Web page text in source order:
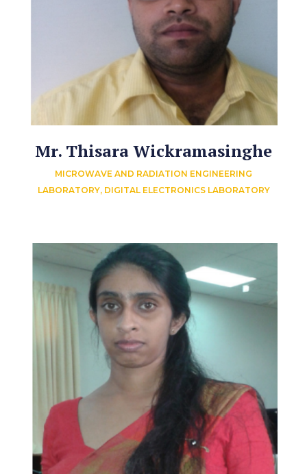
Mr. Thisara Wickramasinghe
MICROWAVE AND RADIATION ENGINEERING
LABORATORY, DIGITAL ELECTRONICS LABORATORY